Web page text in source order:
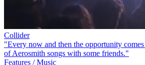
Collider
"Every now and then the opportunity
of Aerosmith songs with some friends."
Features / Music